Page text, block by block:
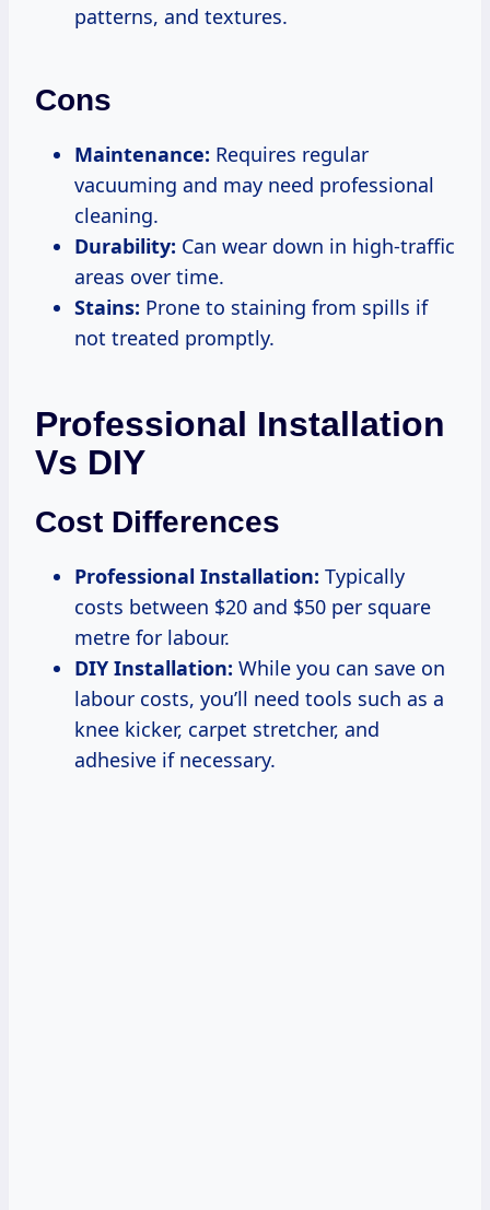
patterns, and textures.
Cons
Maintenance: Requires regular
vacuuming and may need professional
cleaning.
Durability: Can wear down in high-traffic
areas over time.
Stains: Prone to staining from spills if
not treated promptly.
Professional Installation
Vs DIY
Cost Differences
Professional Installation: Typically
costs between $20 and $50 per square
metre for labour.
DIY Installation: While you can save on
labour costs, you’ll need tools such as a
knee kicker, carpet stretcher, and
adhesive if necessary.